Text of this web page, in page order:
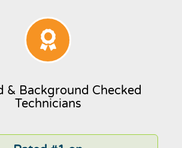
& Background Checked
Technicians